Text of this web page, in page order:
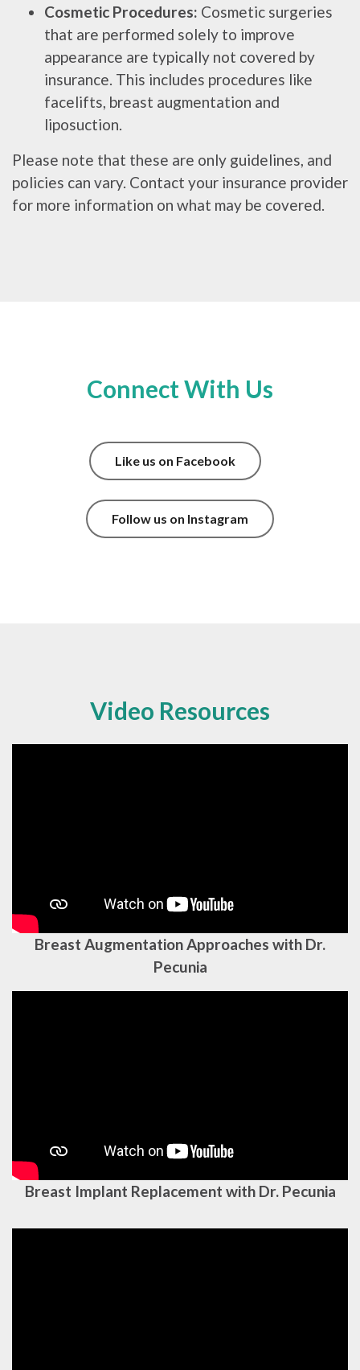
Cosmetic Procedures: Cosmetic surgeries
that are performed solely to improve
appearance are typically not covered by
insurance. This includes procedures like
facelifts, breast augmentation and
liposuction.
Please note that these are only guidelines, and
policies can vary. Contact your insurance provider
for more information on what may be covered.
Connect With Us
Like us on Facebook
Follow us on Instagram
Video Resources
Breast Augmentation Approaches with Dr.
Pecunia
Breast Implant Replacement with Dr. Pecunia